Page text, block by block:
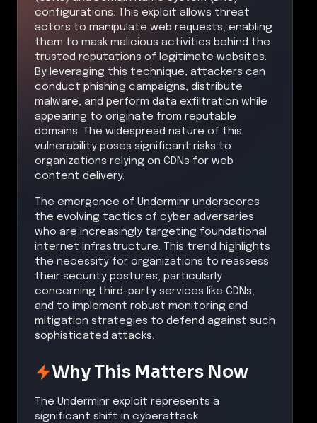
configurations. This exploit allows threat
actors to manipulate web requests, enabling
them to mask malicious activities behind the
trusted reputations of legitimate websites.
By leveraging this technique, attackers can
conduct phishing campaigns, distribute
malware, and perform data exfiltration while
appearing to originate from reputable
domains. The widespread nature of this
vulnerability poses significant risks to
organizations relying on CDNs for web
content delivery.
The emergence of Underminr underscores
the evolving tactics of cyber adversaries
who are increasingly targeting foundational
internet infrastructure. This trend highlights
the necessity for organizations to reassess
their security postures, particularly
concerning third-party services like CDNs,
and to implement robust monitoring and
mitigation strategies to defend against such
sophisticated attacks.
Why This Matters Now
The Underminr exploit represents a
significant shift in cyberattack